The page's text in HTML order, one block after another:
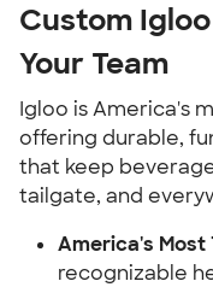
Custom
Your Team
Igloo is America's
offering durable,
that keep
tailgate, and
America's Most
recognizable